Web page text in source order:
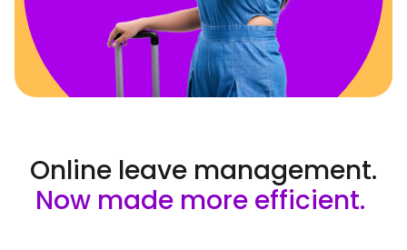
Online leave management.
Now made more efficient.